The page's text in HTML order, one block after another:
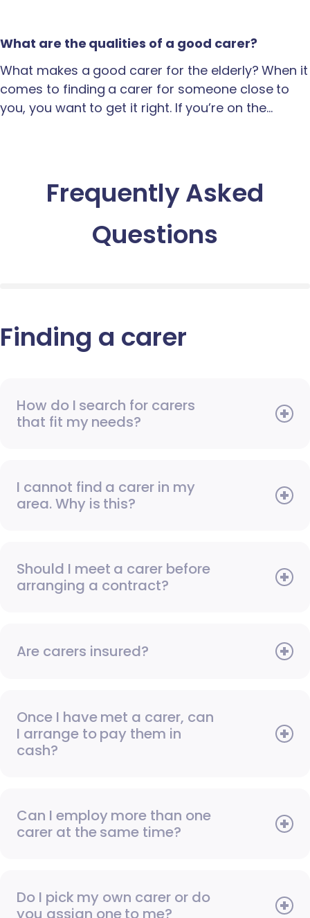
What are the qualities of a good carer?
What makes a good carer for the elderly? When it
comes to finding a carer for someone close to
you, you want to get it right. If you’re on the…
Frequently Asked
Questions
Finding a carer
How do I search for carers
that fit my needs?
I cannot find a carer in my
area. Why is this?
Should I meet a carer before
arranging a contract?
Are carers insured?
Once I have met a carer, can
I arrange to pay them in
cash?
Can I employ more than one
carer at the same time?
Do I pick my own carer or do
you assign one to me?